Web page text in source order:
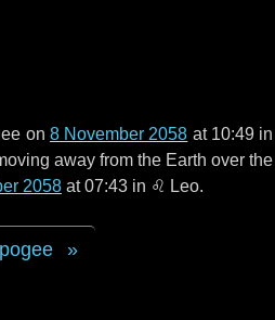
on 8 November 2058 at 10:49 in
away from the Earth over the
2058 at 07:43 in ♌ Leo.